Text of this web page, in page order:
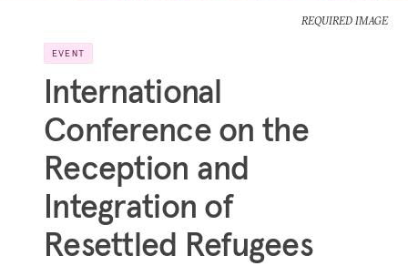
REQUIRED IMAGE
EVENT
International
Conference on the
Reception and
Integration of
Resettled Refugees